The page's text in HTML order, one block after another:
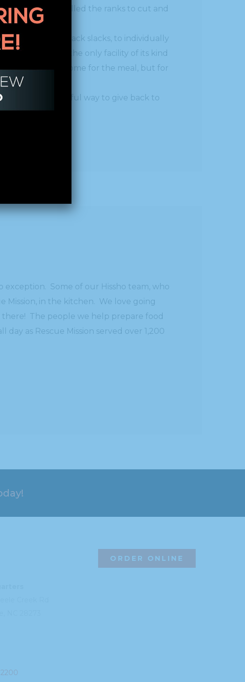
co-worker, filled the ranks to cut and
shirts, with black slacks, to individually
Charlotte is the only facility of its kind
not only come for the meal, but for
person.”
What a wonderful way to give back to
Mission.
exception. Some of our Hissho team, who
in the kitchen. We love going
The people we help prepare food
as Rescue Mission served over 1,200
ORDER ONLINE